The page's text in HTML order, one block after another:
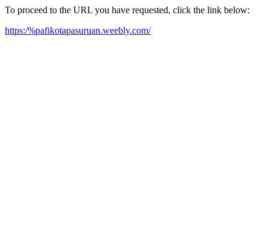
To proceed to the URL you have requested, click the link below:
https:/%pafikotapasuruan.weebly.com/